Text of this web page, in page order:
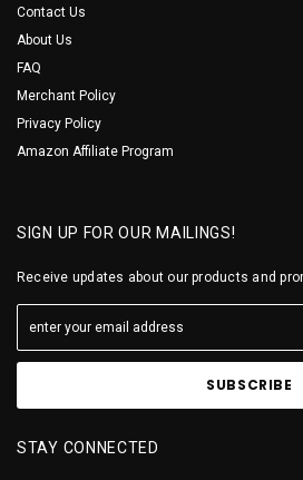
Contact Us
About Us
FAQ
Merchant Policy
Privacy Policy
Amazon Affiliate Program
SIGN UP FOR OUR MAILINGS!
Receive updates about our products and
STAY CONNECTED